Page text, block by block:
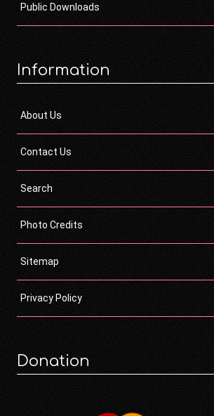
Public Downloads
Information
About Us
Contact Us
Search
Photo Credits
Sitemap
Privacy Policy
Donation